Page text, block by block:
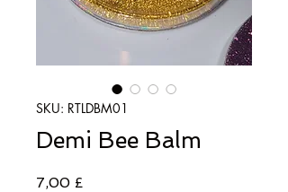
SKU: RTLDBM01
Demi Bee Balm
7,00 £Τιμή